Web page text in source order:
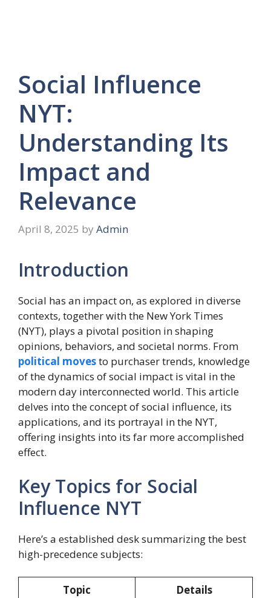
Social Influence
NYT:
Understanding Its
Impact and
Relevance
April 8, 2025 by Admin
Introduction
Social has an impact on, as explored in diverse
contexts, together with the New York Times
(NYT), plays a pivotal position in shaping
opinions, behaviors, and societal norms. From
political movesto purchaser trends, knowledge
of the dynamics of social impact is vital in the
modern day interconnected world. This article
delves into the concept of social influence, its
applications, and its portrayal in the NYT,
offering insights into its far more accomplished
effect.
Key Topics for Social
Influence NYT
Here’s a established desk summarizing the best
high-precedence subjects:
Topic Details